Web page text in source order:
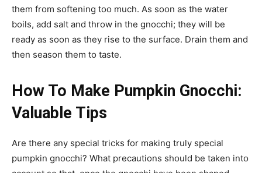
them from softening too much. As soon as the water
boils, add salt and throw in the gnocchi; they will be
ready as soon as they rise to the surface. Drain them and
then season them to taste.
How To Make Pumpkin Gnocchi:
Valuable Tips
Are there any special tricks for making truly special
pumpkin gnocchi? What precautions should be taken into